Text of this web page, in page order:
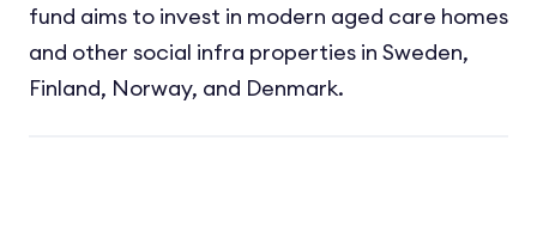
fund aims to invest in modern aged care homes
and other social infra properties in Sweden,
Finland, Norway, and Denmark.